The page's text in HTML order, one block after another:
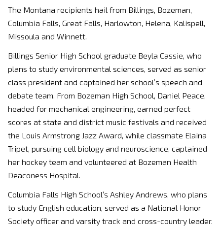
The Montana recipients hail from Billings, Bozeman,
Columbia Falls, Great Falls, Harlowton, Helena, Kalispell,
Missoula and Winnett.
Billings Senior High School graduate Beyla Cassie, who
plans to study environmental sciences, served as senior
class president and captained her school’s speech and
debate team. From Bozeman High School, Daniel Peace,
headed for mechanical engineering, earned perfect
scores at state and district music festivals and received
the Louis Armstrong Jazz Award, while classmate Elaina
Tripet, pursuing cell biology and neuroscience, captained
her hockey team and volunteered at Bozeman Health
Deaconess Hospital.
Columbia Falls High School’s Ashley Andrews, who plans
to study English education, served as a National Honor
Society officer and varsity track and cross-country leader.